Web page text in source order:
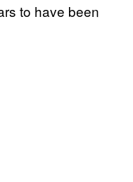
to have been